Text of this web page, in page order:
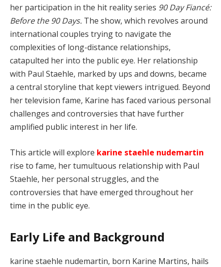
her participation in the hit reality series 90 Day Fiancé:
Before the 90 Days. The show, which revolves around
international couples trying to navigate the
complexities of long-distance relationships,
catapulted her into the public eye. Her relationship
with Paul Staehle, marked by ups and downs, became
a central storyline that kept viewers intrigued. Beyond
her television fame, Karine has faced various personal
challenges and controversies that have further
amplified public interest in her life.
This article will explore karine staehle nudemartin
rise to fame, her tumultuous relationship with Paul
Staehle, her personal struggles, and the
controversies that have emerged throughout her
time in the public eye.
Early Life and Background
karine staehle nudemartin, born Karine Martins, hails